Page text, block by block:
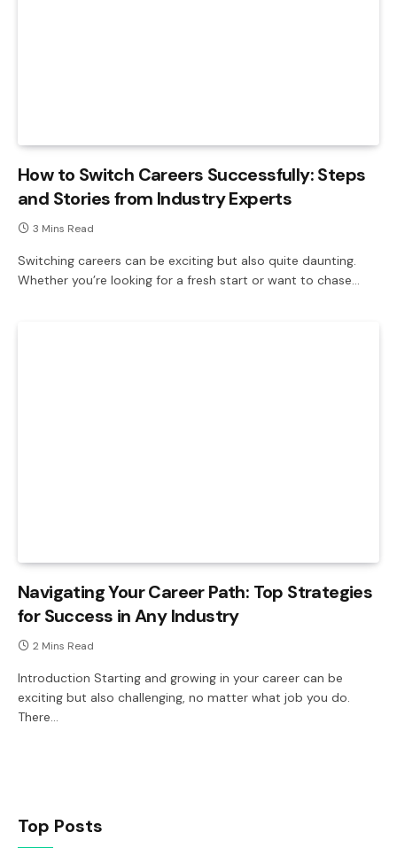
How to Switch Careers Successfully: Steps
and Stories from Industry Experts
3 Mins Read
Switching careers can be exciting but also quite daunting.
Whether you’re looking for a fresh start or want to chase…
Navigating Your Career Path: Top Strategies
for Success in Any Industry
2 Mins Read
Introduction Starting and growing in your career can be
exciting but also challenging, no matter what job you do.
There…
Top Posts